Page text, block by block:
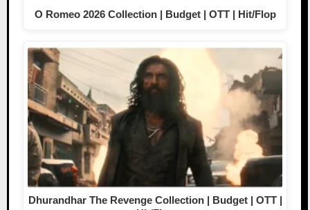
O Romeo 2026 Collection | Budget | OTT | Hit/Flop
Dhurandhar The Revenge Collection | Budget | OTT |